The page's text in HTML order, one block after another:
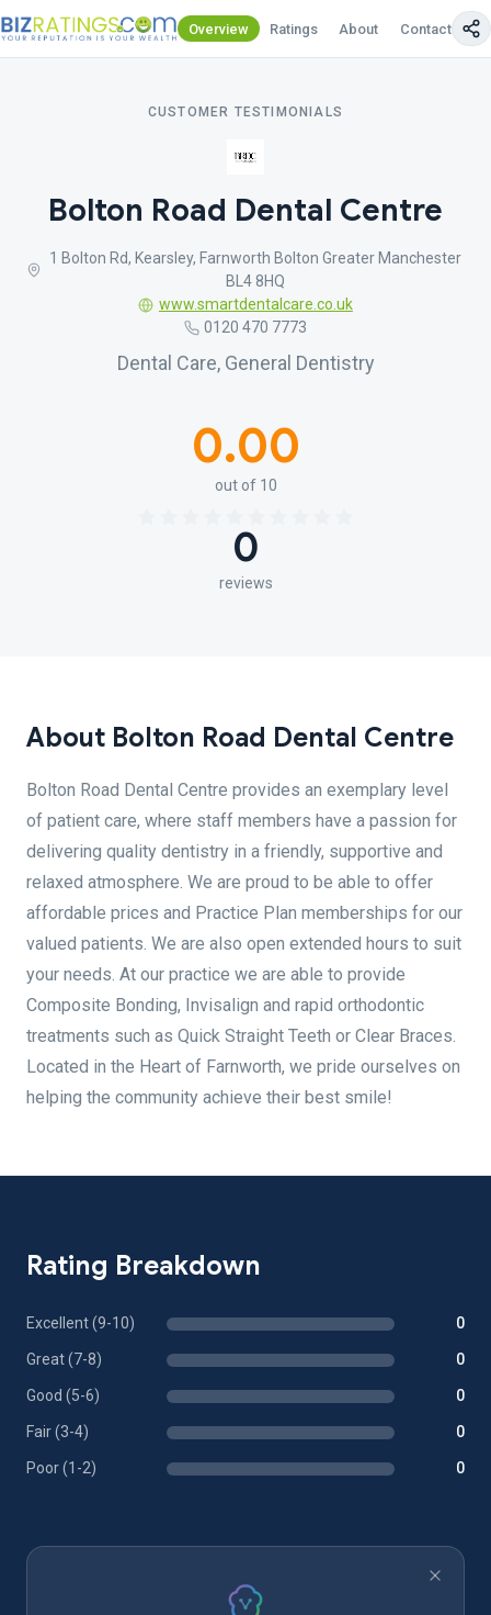
Overview Ratings About Contact Us
CUSTOMER TESTIMONIALS
Bolton Road Dental Centre
1 Bolton Rd, Kearsley, Farnworth Bolton Greater Manchester
BL4 8HQ
www.smartdentalcare.co.uk
0120 470 7773
Dental Care, General Dentistry
0.00
out of 10
0
reviews
About Bolton Road Dental Centre
Bolton Road Dental Centre provides an exemplary level
of patient care, where staff members have a passion for
delivering quality dentistry in a friendly, supportive and
relaxed atmosphere. We are proud to be able to offer
affordable prices and Practice Plan memberships for our
valued patients. We are also open extended hours to suit
your needs. At our practice we are able to provide
Composite Bonding, Invisalign and rapid orthodontic
treatments such as Quick Straight Teeth or Clear Braces.
Located in the Heart of Farnworth, we pride ourselves on
helping the community achieve their best smile!
Rating Breakdown
Excellent (9-10) 0
Great (7-8) 0
Good (5-6) 0
Fair (3-4) 0
Poor (1-2) 0